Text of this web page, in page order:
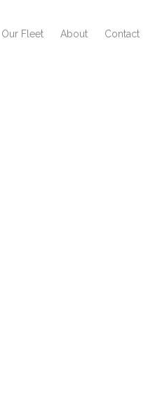
Our Fleet About Contact